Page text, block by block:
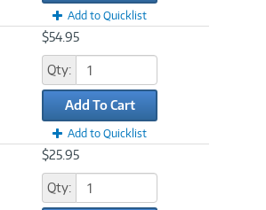
Add to Quicklist
$54.95
Qty:
Add To Cart
Add to Quicklist
$25.95
Qty: